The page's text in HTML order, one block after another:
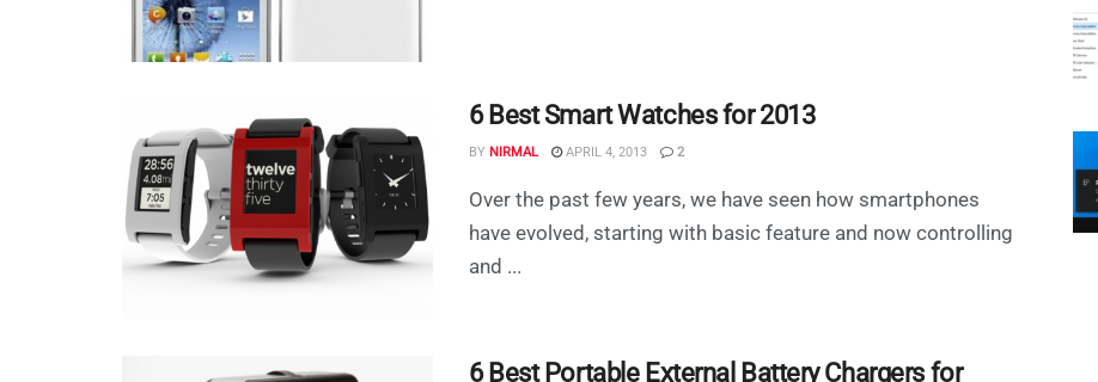
6 Best Smart Watches for 2013
BY NIRMAL APRIL 4, 2013 2
Over the past few years, we have seen how smartphones
have evolved, starting with basic feature and now controlling
and ...
6 Best Portable External Battery Chargers for